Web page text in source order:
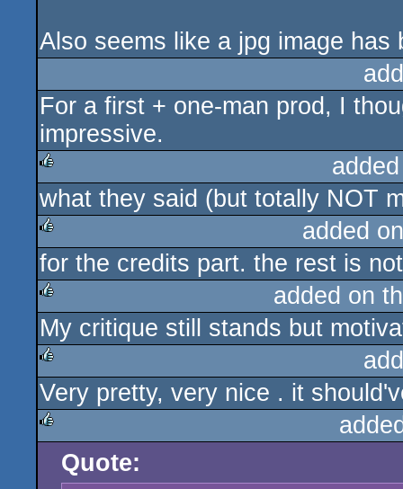
Also seems like a jpg image has
For a first + one-man prod, I
impressive.
rulez
what they said (but totally NOT
rulez
added
for the credits part. the rest is
rulez
added on
My critique still stands but
rulez
Very pretty, very nice . it
rulezQuote: